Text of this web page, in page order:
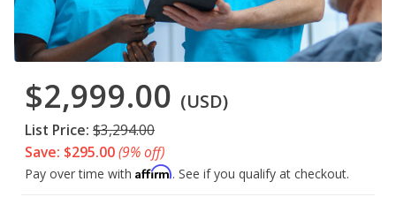
$2,999.00 (USD)
List Price: $3,294.00
Save: $295.00(9% off)
Pay over time with Affirm. See if you qualify at checkout.